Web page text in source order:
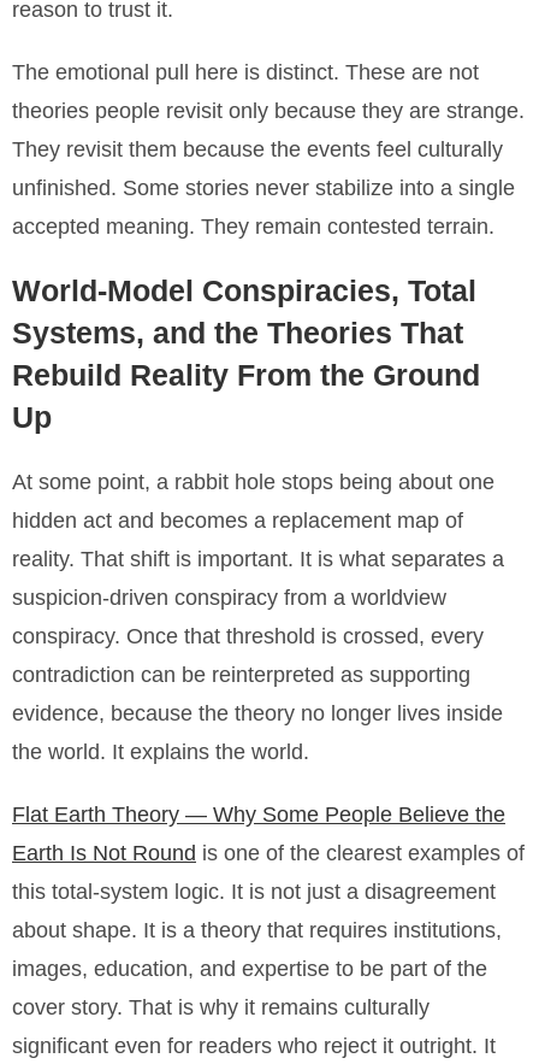
reason to trust it.
The emotional pull here is distinct. These are not
theories people revisit only because they are strange.
They revisit them because the events feel culturally
unfinished. Some stories never stabilize into a single
accepted meaning. They remain contested terrain.
World-Model Conspiracies, Total
Systems, and the Theories That
Rebuild Reality From the Ground
Up
At some point, a rabbit hole stops being about one
hidden act and becomes a replacement map of
reality. That shift is important. It is what separates a
suspicion-driven conspiracy from a worldview
conspiracy. Once that threshold is crossed, every
contradiction can be reinterpreted as supporting
evidence, because the theory no longer lives inside
the world. It explains the world.
Flat Earth Theory — Why Some People Believe the
Earth Is Not Round is one of the clearest examples of
this total-system logic. It is not just a disagreement
about shape. It is a theory that requires institutions,
images, education, and expertise to be part of the
cover story. That is why it remains culturally
significant even for readers who reject it outright. It